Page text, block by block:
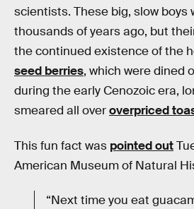
scientists. These big, slow boys
thousands of years ago, but
the continued existence of the
seed berries, which were dined
during the early Cenozoic era,
smeared all overoverpriced
This fun fact was pointed out
American Museum of Natural
“Next time you eat